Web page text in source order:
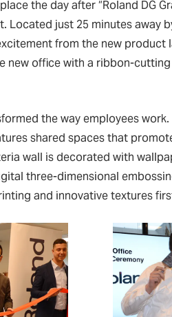
the day after “Roland DG
Located just 25 minutes away
from the new product
new office with a ribbon-
the way employees
shared spaces that
wall is decorated with
three-dimensional
and innovative textures